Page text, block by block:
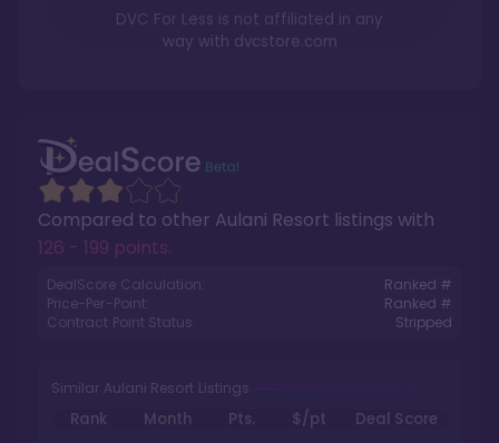
Compared to other Aulani Resort listings with
126 - 199 points.
DealScore Calculation:
Ranked #
Price-Per-Point:
Ranked #
Contract Point Status:
Stripped
Similar Aulani Resort Listings
Rank Month Pts. $/pt
Deal Score
DVC For Less is not affiliated in any
way with dvcstore.com